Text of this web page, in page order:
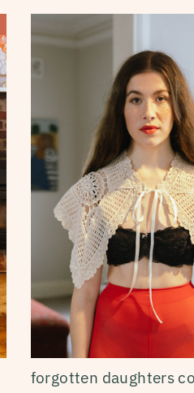
forgotten daughters